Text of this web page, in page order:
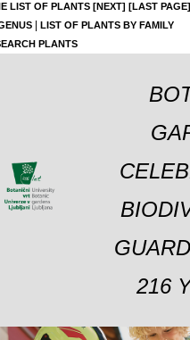
LIST OF PLANTS [NEXT] [LAST PAGE]
|
LIST OF PLANTS BY FAMILY
PLANTS
216